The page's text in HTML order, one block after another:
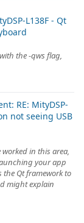
L138F - Qt
the -qws flag,
RE: MityDSP-
not seeing USB
in this area,
your app
the Qt framework to
might explain